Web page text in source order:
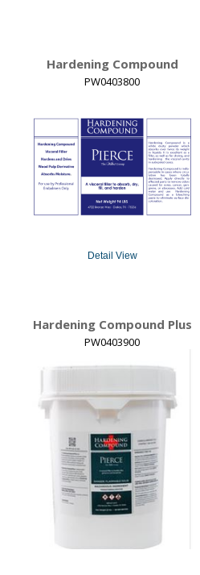
Hardening Compound
PW0403800
Detail View
Hardening Compound Plus
PW0403900